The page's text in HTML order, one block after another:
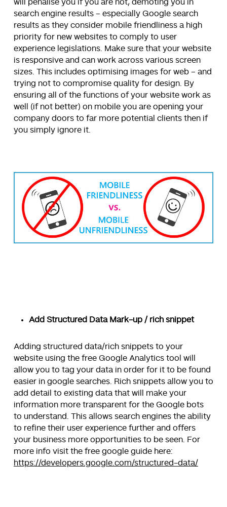
will penalise you if you are not, demoting you in
search engine results – especially Google search
results as they consider mobile friendliness a high
priority for new websites to comply to user
experience legislations. Make sure that your website
is responsive and can work across various screen
sizes. This includes optimising images for web – and
trying not to compromise quality for design. By
ensuring all of the functions of your website work as
well (if not better) on mobile you are opening your
company doors to far more potential clients then if
you simply ignore it.
Add Structured Data Mark-up / rich snippet
Adding structured data/rich snippets to your
website using the free Google Analytics tool will
allow you to tag your data in order for it to be found
easier in google searches. Rich snippets allow you to
add detail to existing data that will make your
information more transparent for the Google bots
to understand. This allows search engines the ability
to refine their user experience further and offers
your business more opportunities to be seen. For
more info visit the free google guide here:
https://developers.google.com/structured-data/